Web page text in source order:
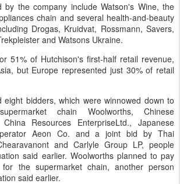
by the company include Watson's Wine, the
chain and several health-and-beauty
Drogas, Kruidvat, Rossmann, Savers,
and Watsons Ukraine.
51% of Hutchison's first-half retail revenue,
but Europe represented just 30% of retail
eight bidders, which were winnowed down to
chain Woolworths, Chinese
Resources EnterpriseLtd., Japanese
Aeon Co. and a joint bid by Thai
and Carlyle Group LP, people
said earlier. Woolworths planned to pay
the supermarket chain, another person
said earlier.